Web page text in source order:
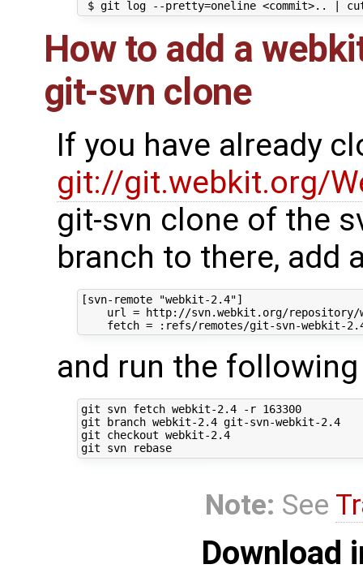
How to add a
git-svn clone
If you have already
git://git.webkit.org/
git-svn clone of the
branch to there, add
[svn-remote "webkit-2.4"]
url = http://svn.webkit.org/
and run the
git svn fetch webkit-2.4 -r 163300
git branch webkit-2.4 git-svn-webkit-2.4
git checkout webkit-2.4
git svn rebase
Note: See
Download